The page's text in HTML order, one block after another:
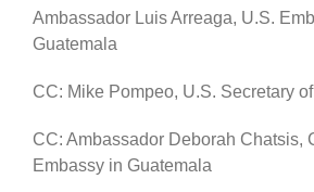
Ambassador Luis Arreaga, U.S.
Guatemala
CC: Mike Pompeo, U.S. Secretary
CC: Ambassador Deborah Chatsis,
Embassy in Guatemala